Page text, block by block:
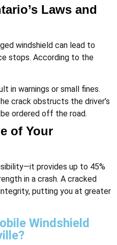
Laws and
windshield can lead to
stops. According to the
in warnings or small fines.
crack obstructs the driver’s
ordered off the road​.
of Your
provides up to 45%
in a crash. A cracked
putting you at greater
Windshield